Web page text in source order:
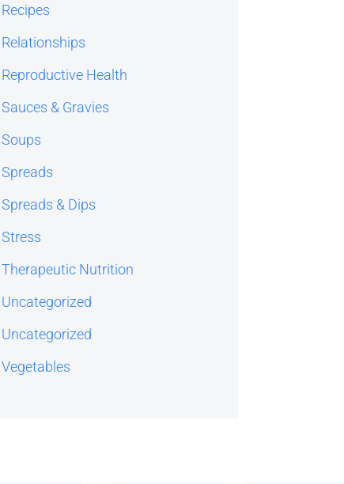
Recipes
Relationships
Reproductive Health
Sauces & Gravies
Soups
Spreads
Spreads & Dips
Stress
Therapeutic Nutrition
Uncategorized
Uncategorized
Vegetables